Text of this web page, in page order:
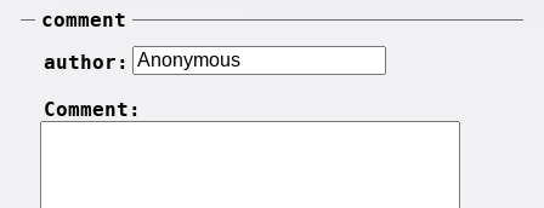
comment
author:
Comment: